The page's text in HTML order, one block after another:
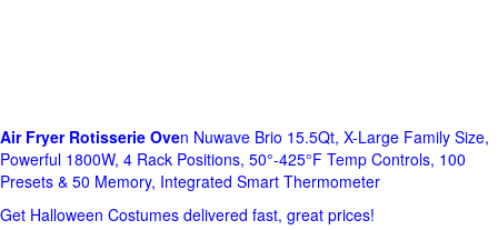
Air Fryer Rotisserie Oven Nuwave Brio 15.5Qt, X-Large Family Size,
Powerful 1800W, 4 Rack Positions, 50°-425°F Temp Controls, 100
Presets & 50 Memory, Integrated Smart Thermometer
Get Halloween Costumes delivered fast, great prices!